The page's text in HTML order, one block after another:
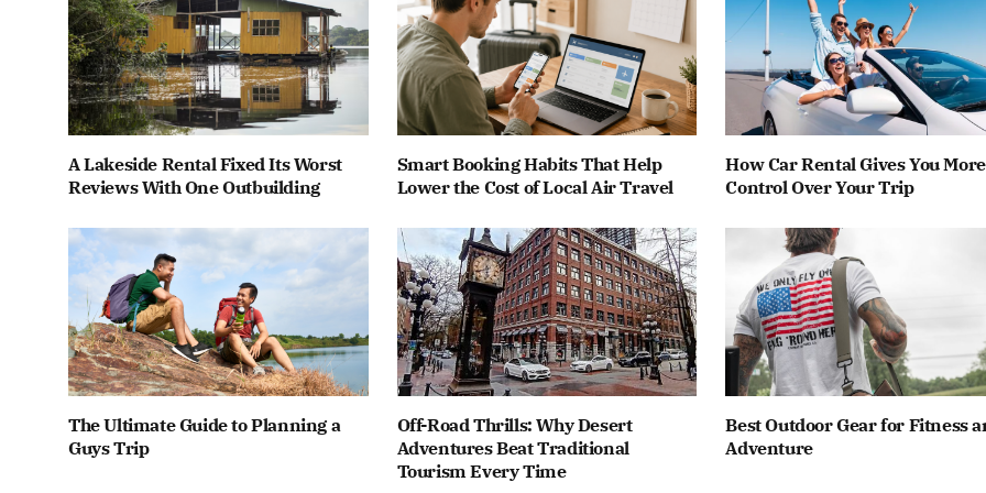
A Lakeside Rental Fixed Its Worst
Reviews With One Outbuilding
Smart Booking Habits That Help
Lower the Cost of Local Air Travel
How Car Rental Gives You More
Control Over Your Trip
The Ultimate Guide to Planning a
Guys Trip
Off-Road Thrills: Why Desert
Adventures Beat Traditional
Tourism Every Time
Best Outdoor Gear for Fitness
Adventure